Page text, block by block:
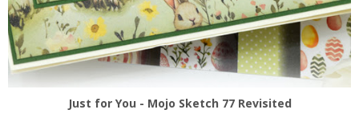
Just for You - Mojo Sketch 77 Revisited